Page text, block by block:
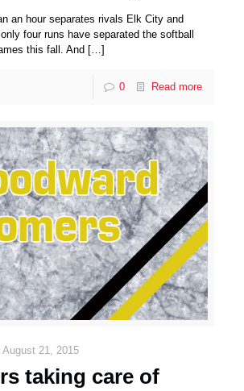
an hour separates rivals Elk City and
four runs have separated the softball
this fall. And […]
0 Read more
August 21, 2015
taking care of